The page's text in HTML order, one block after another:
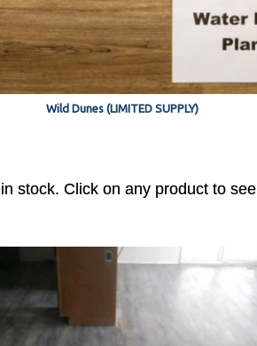
Wild Dunes (LIMITED SUPPLY)
stock. Click on any product to see